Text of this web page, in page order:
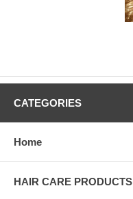
CATEGORIES
Home
HAIR CARE PRODUCTS